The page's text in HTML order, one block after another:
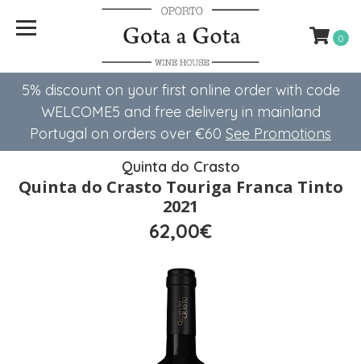
5% discount on your first online order with code
WELCOME5 ​​and free delivery in mainland
Portugal on orders over €60 See Promotions
0
Quinta do Crasto
Quinta do Crasto Touriga Franca Tinto
2021
62,00€